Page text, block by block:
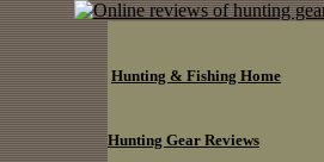
Hunting & Fishing Home
Hunting Gear Reviews